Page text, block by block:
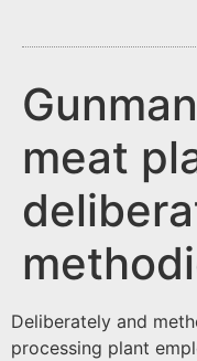
meat
Deliberately and
processing plant